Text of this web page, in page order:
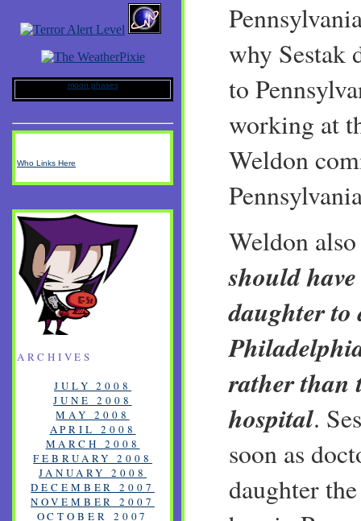
why Sestak
to
working at
Weldon
Weldon
should
daughter
rather than
hospital.
soon as
daughter
moon phases
Who Links Here
ARCHIVES
JULY 2008
JUNE 2008
MAY 2008
APRIL 2008
MARCH 2008
FEBRUARY 2008
JANUARY 2008
DECEMBER 2007
NOVEMBER 2007
OCTOBER 2007